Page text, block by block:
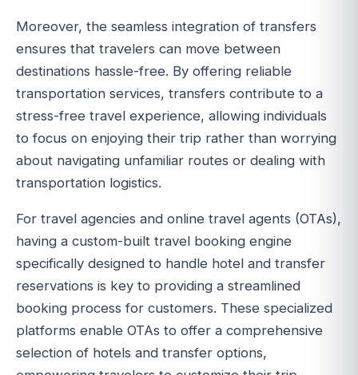
Moreover, the seamless integration of transfers
ensures that travelers can move between
destinations hassle-free. By offering reliable
transportation services, transfers contribute to a
stress-free travel experience, allowing individuals
to focus on enjoying their trip rather than worrying
about navigating unfamiliar routes or dealing with
transportation logistics.
For travel agencies and online travel agents (OTAs),
having a custom-built travel booking engine
specifically designed to handle hotel and transfer
reservations is key to providing a streamlined
booking process for customers. These specialized
platforms enable OTAs to offer a comprehensive
selection of hotels and transfer options,